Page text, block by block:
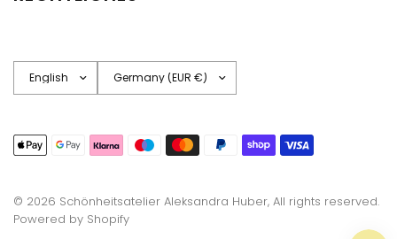
country/region
country/region
© 2026 Schönheitsatelier Aleksandra Huber, All rights reserved.
Powered by Shopify